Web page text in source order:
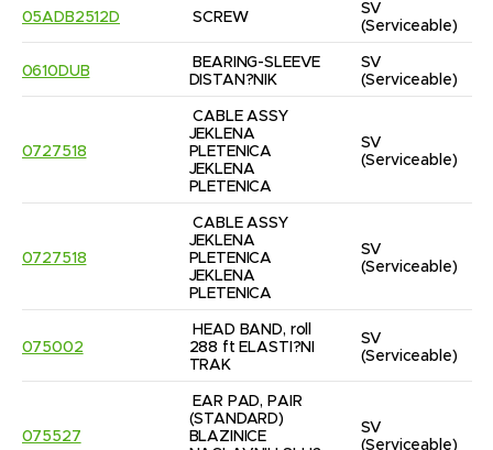
05ADB2512D SCREW
SV
(Serviceable)
0610DUB
BEARING-SLEEVE
DISTAN?NIK
SV
(Serviceable)
0727518
CABLE ASSY
JEKLENA
PLETENICA
JEKLENA
PLETENICA
SV
(Serviceable)
0727518
CABLE ASSY
JEKLENA
PLETENICA
JEKLENA
PLETENICA
SV
(Serviceable)
075002
HEAD BAND, roll
288 ft ELASTI?NI
TRAK
SV
(Serviceable)
075527
EAR PAD, PAIR
(STANDARD)
BLAZINICE
SV
(Serviceable)